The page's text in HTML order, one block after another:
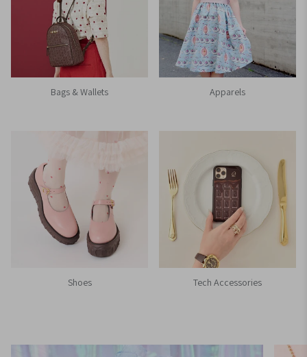
Bags & Wallets Apparels
Shoes Tech Accessories